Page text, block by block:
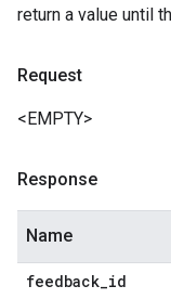
return a value until
Request
<EMPTY>
Response
Name
feedback id